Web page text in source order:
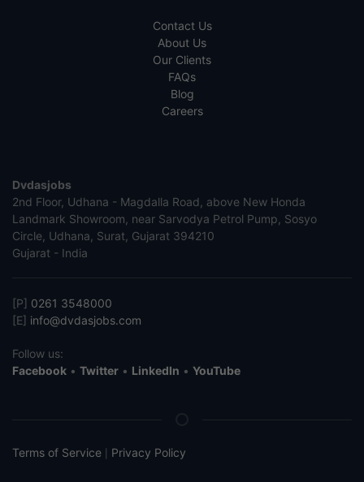
Contact Us
About Us
Our Clients
FAQs
Blog
Careers
Dvdasjobs
2nd Floor, Udhana - Magdalla Road, above New Honda
Landmark Showroom, near Sarvodya Petrol Pump, Sosyo
Circle, Udhana, Surat, Gujarat 394210
Gujarat - India
[P] 0261 3548000
[E] info@dvdasjobs.com
Follow us:
Facebook • Twitter • LinkedIn • YouTube
Terms of Service Privacy Policy